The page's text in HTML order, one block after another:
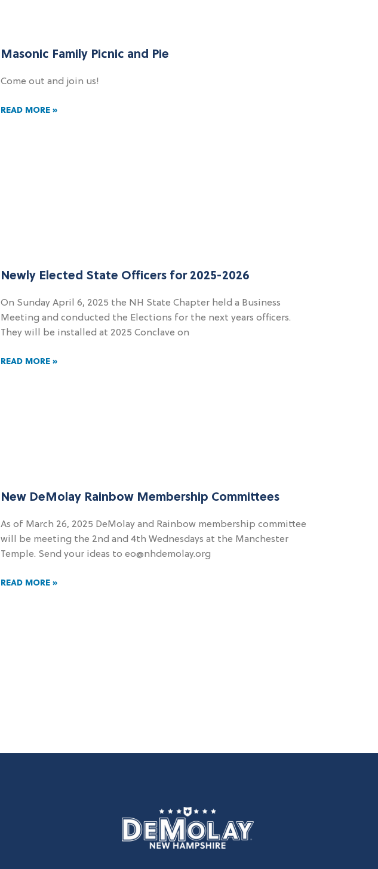
Masonic Family Picnic and Pie
Come out and join us!
READ MORE »
Newly Elected State Officers for 2025-2026
On Sunday April 6, 2025 the NH State Chapter held a Business
Meeting and conducted the Elections for the next years officers.
They will be installed at 2025 Conclave on
READ MORE »
New DeMolay Rainbow Membership Committees
As of March 26, 2025 DeMolay and Rainbow membership committee
will be meeting the 2nd and 4th Wednesdays at the Manchester
Temple. Send your ideas to eo@nhdemolay.org
READ MORE »